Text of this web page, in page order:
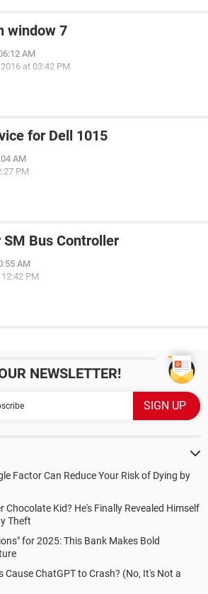
window 7
AM
at 03:42 PM
for Dell 1015
AM
PM
Bus Controller
AM
PM
NEWSLETTER!
Factor Can Reduce Your Risk of Dying by
Chocolate Kid? He's Finally Revealed Himself
Theft
for 2025: This Bank Makes Bold
Cause ChatGPT to Crash? (No, It's Not a